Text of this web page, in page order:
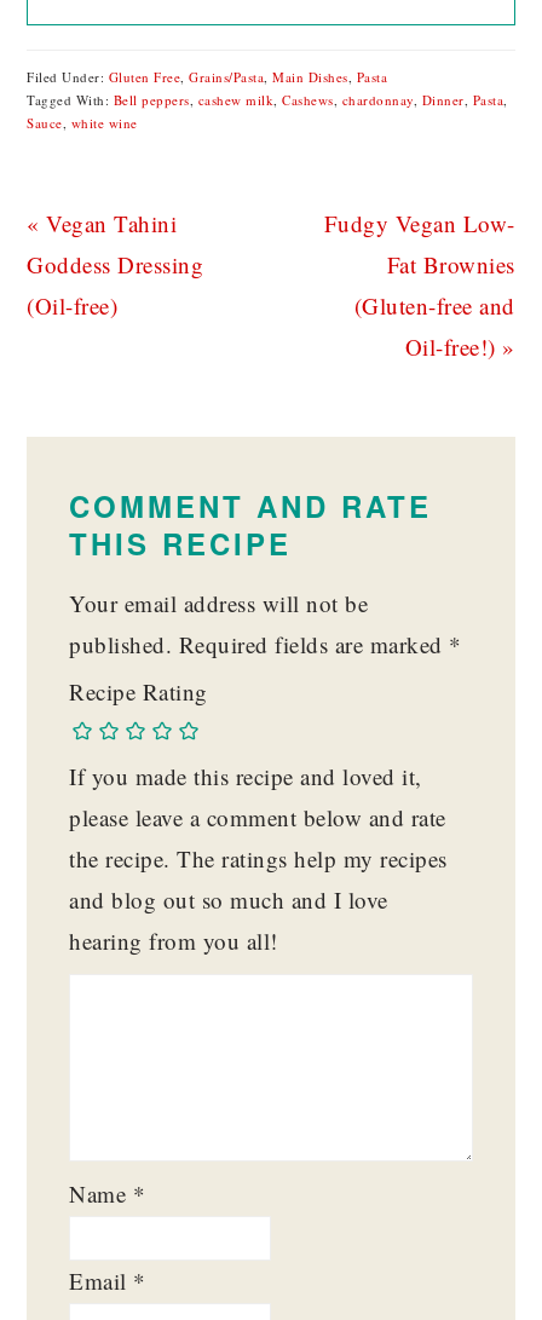
Filed Under: Gluten Free ,Grains/Pasta ,Main Dishes Pasta
Tagged With: Bell peppers cashew milk ,Cashews chardonnay Dinner Pasta
Sauce white wine
Previous
Post:
« Vegan Tahini
Goddess Dressing
(Oil-free)
Next
Fudgy Vegan Low-
Fat Brownies
(Gluten-free and
Oil-free!) »
COMMENT AND RATE
THIS RECIPE
Your email address will not be
published. Required fields are marked *
Recipe Rating
If you made this recipe and loved it,
please leave a comment below and rate
the recipe. The ratings help my recipes
and blog out so much and I love
hearing from you all!
Name *
Email *